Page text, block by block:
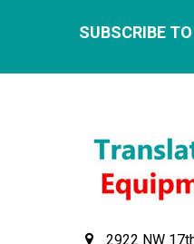
SUBSCRIBE
2922 NW